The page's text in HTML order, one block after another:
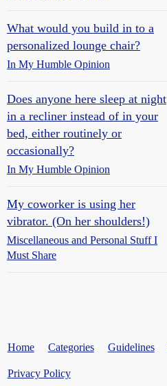
What would you build in to a
personalized lounge chair?
In My Humble Opinion
Does anyone here sleep at night
in a recliner instead of in your
bed, either routinely or
occasionally?
In My Humble Opinion
My coworker is using her
vibrator. (On her shoulders!)
Miscellaneous and Personal Stuff I
Must Share
Home Categories Guidelines
Privacy Policy